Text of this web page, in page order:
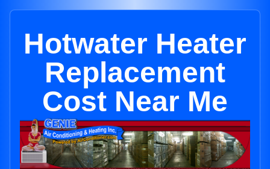
Hotwater Heater
Replacement
Cost Near Me